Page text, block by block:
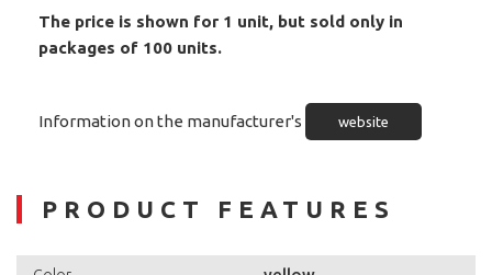
The price is shown for 1 unit, but sold only in
packages of 100 units.
Information on the manufacturer's website
PRODUCT FEATURES